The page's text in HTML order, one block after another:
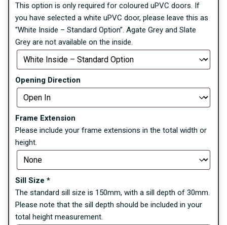
This option is only required for coloured uPVC doors. If
you have selected a white uPVC door, please leave this as
“White Inside – Standard Option”. Agate Grey and Slate
Grey are not available on the inside.
Opening Direction
Frame Extension
Please include your frame extensions in the total width or
height.
Sill Size *
The standard sill size is 150mm, with a sill depth of 30mm.
Please note that the sill depth should be included in your
total height measurement.